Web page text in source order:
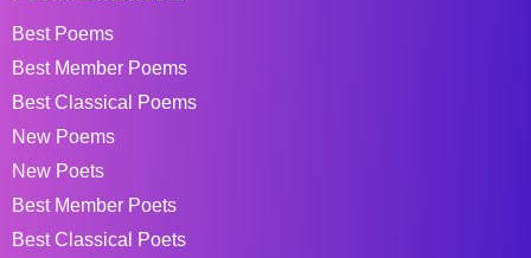
Best Poems
Best Member Poems
Best Classical Poems
New Poems
New Poets
Best Member Poets
Best Classical Poets